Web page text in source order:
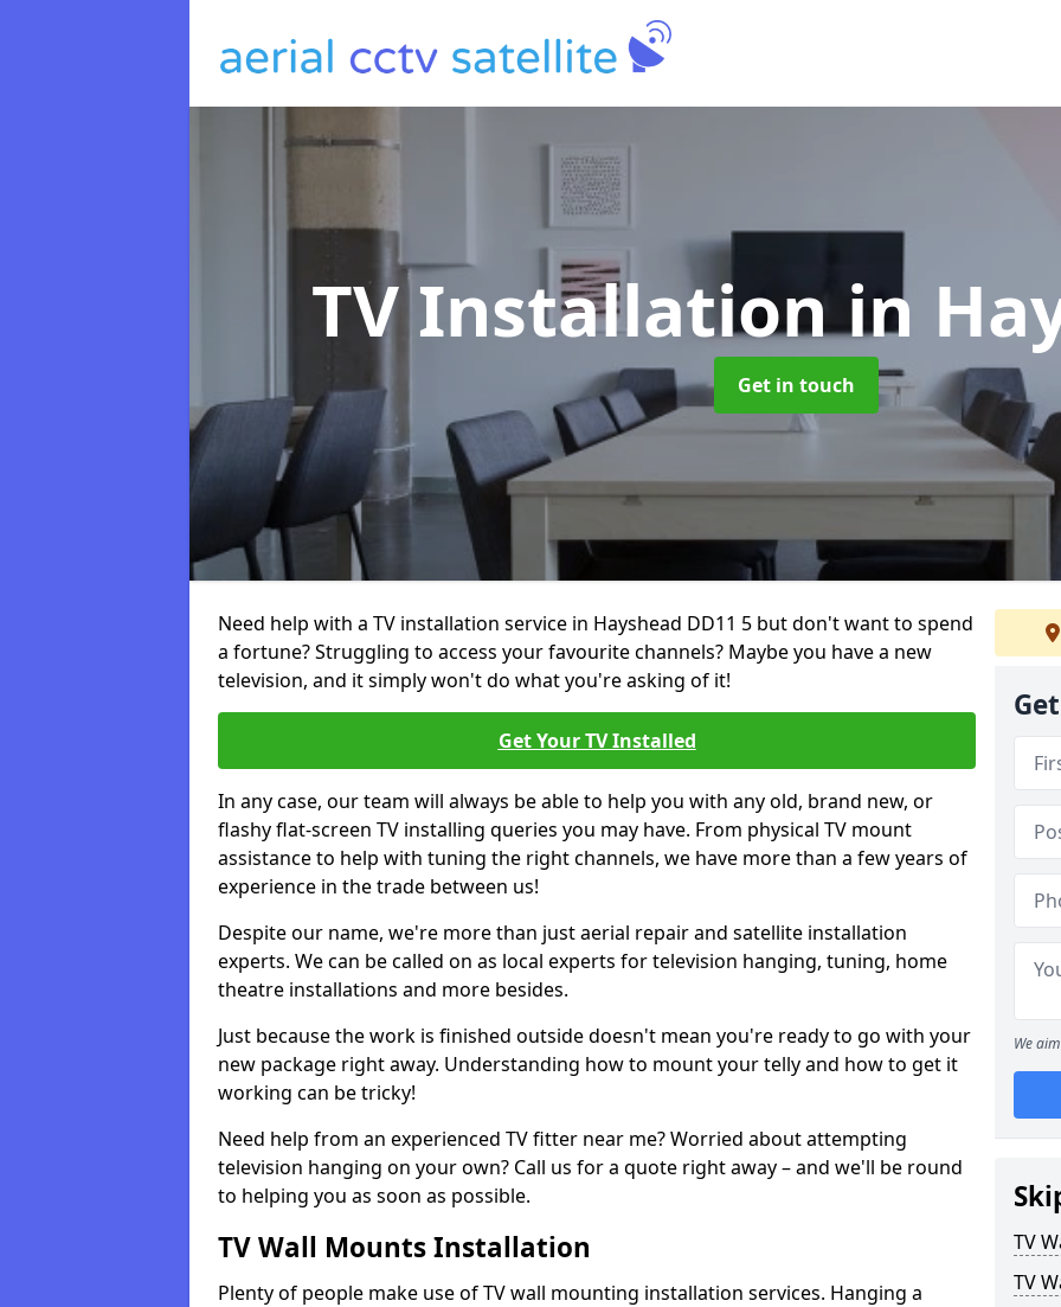
TV Installationin
Get in touch
Need help with a TV installation service in Hayshead DD11 5 but don't want to spend
a fortune? Struggling to access your favourite channels? Maybe you have a new
television, and it simply won't do what you're asking of it!
Get Your TV Installed
In any case, our team will always be able to help you with any old, brand new, or
flashy flat-screen TV installing queries you may have. From physical TV mount
assistance to help with tuning the right channels, we have more than a few years of
experience in the trade between us!
Despite our name, we're more than just aerial repair and satellite installation
experts. We can be called on as local experts for television hanging, tuning, home
theatre installations and more besides.
Just because the work is finished outside doesn't mean you're ready to go with your
new package right away. Understanding how to mount your telly and how to get it
working can be tricky!
Need help from an experienced TV fitter near me? Worried about attempting
television hanging on your own? Call us for a quote right away – and we'll be round
to helping you as soon as possible.
TV Wall Mounts Installation
Plenty of people make use of TV wall mounting installation services. Hanging a
We
TV
TV